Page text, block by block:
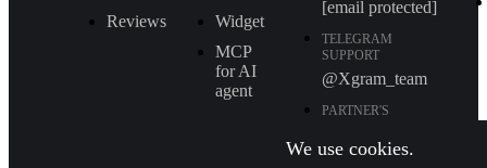
Reviews
Widget
MCP
for AI
agent
[email protected]
TELEGRAM
SUPPORT
@Xgram_team
PARTNER'S
TELEGRAM
We use cookies.